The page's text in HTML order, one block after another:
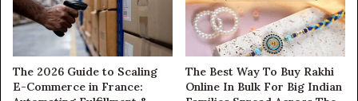
The 2026 Guide to Scaling
E-Commerce in France:
The Best Way To Buy Rakhi
Online In Bulk For Big Indian